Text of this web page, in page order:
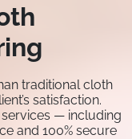
traditional cloth
satisfaction.
— including
and 100% secure